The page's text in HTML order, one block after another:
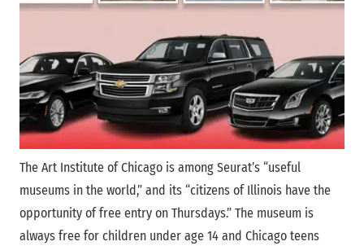
The Art Institute of Chicago is among Seurat’s “useful
museums in the world,” and its “citizens of Illinois have the
opportunity of free entry on Thursdays.” The museum is
always free for children under age 14 and Chicago teens